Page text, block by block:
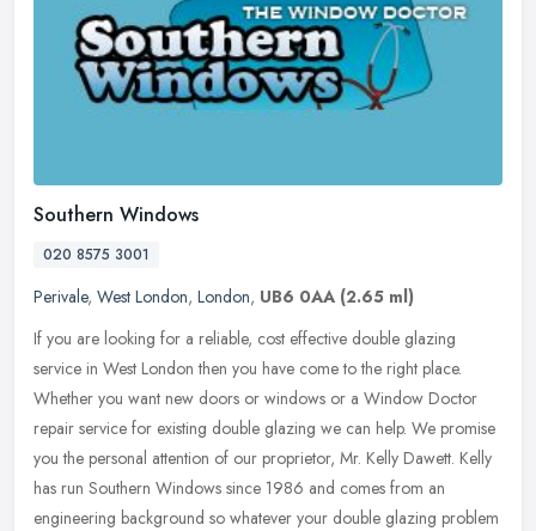
Southern Windows
020 8575 3001
Perivale, West London, London, UB6 0AA (2.65 ml)
If you are looking for a reliable, cost effective double glazing
service in West London then you have come to the right place.
Whether you want new doors or windows or a Window Doctor
repair service for existing double glazing we can help. We promise
you the personal attention of our proprietor, Mr. Kelly Dawett. Kelly
has run Southern Windows since 1986 and comes from an
engineering background so whatever your double glazing problem